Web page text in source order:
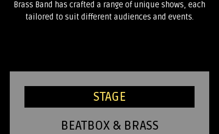
Brass Band has crafted a range of unique shows, each
tailored to suit different audiences and events.
STAGE
BEATBOX & BRASS